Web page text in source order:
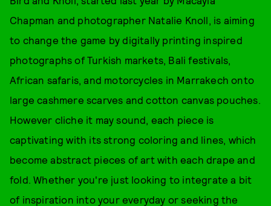
Chapman and photographer Natalie Knoll, is aiming
to change the game by digitally printing inspired
photographs of Turkish markets, Bali festivals,
African safaris, and motorcycles in Marrakech onto
large cashmere scarves and cotton canvas pouches.
However cliche it may sound, each piece is
captivating with its strong coloring and lines, which
become abstract pieces of art with each drape and
fold. Whether you're just looking to integrate a bit
of inspiration into your everyday or seeking the